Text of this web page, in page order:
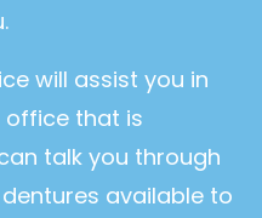
will assist you in
office that is
talk you through
available to